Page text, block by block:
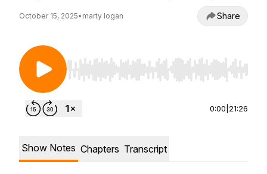
October 15, 2025• marty logan Share
Use Left/Right to seek, Home/End to jump to
0:00 21:26
Show Notes Chapters Transcript